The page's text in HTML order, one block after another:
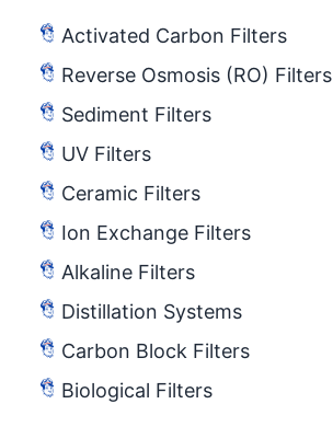
Activated Carbon Filters
Reverse Osmosis (RO) Filters
Sediment Filters
UV Filters
Ceramic Filters
Ion Exchange Filters
Alkaline Filters
Distillation Systems
Carbon Block Filters
Biological Filters